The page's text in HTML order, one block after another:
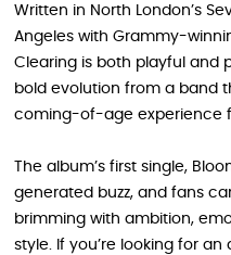
Written in North London’s
Angeles with Grammy-
Clearing is both playful and
bold evolution from a band
coming-of-age experience
The album’s first single,
generated buzz, and fans
brimming with ambition,
style. If you’re looking for